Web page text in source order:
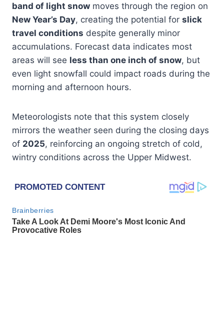
band of light snow moves through the region on
New Year’s Day, creating the potential for slick
travel conditions despite generally minor
accumulations. Forecast data indicates most
areas will see less than one inch of snow, but
even light snowfall could impact roads during the
morning and afternoon hours.
Meteorologists note that this system closely
mirrors the weather seen during the closing days
of 2025, reinforcing an ongoing stretch of cold,
wintry conditions across the Upper Midwest.